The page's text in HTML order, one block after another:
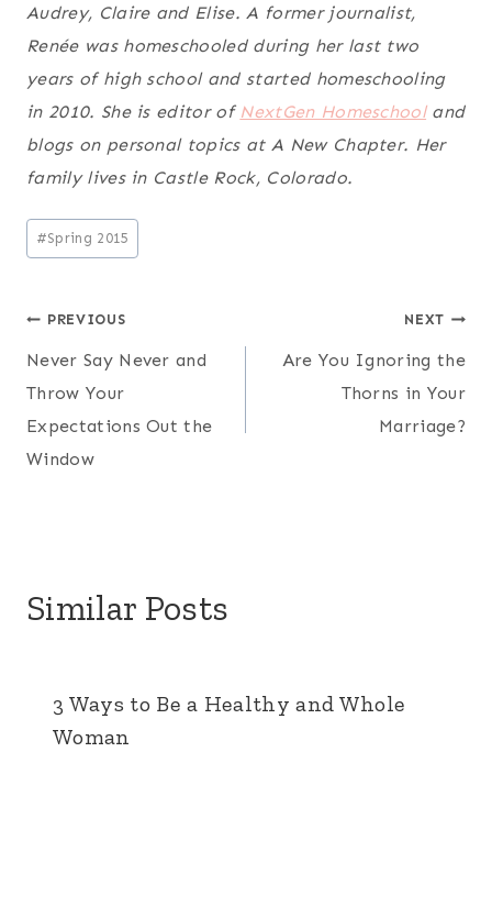
Audrey, Claire and Elise. A former journalist,
Renée was homeschooled during her last two
years of high school and started homeschooling
in 2010. She is editor of NextGen Homeschooland
blogs on personal topics at A New Chapter. Her
family lives in Castle Rock, Colorado.
Post
Tags:
#Spring 2015
Post
navigation
PREVIOUS
Never Say Never and
Throw Your
Expectations Out the
Window
NEXT
Are You Ignoring the
Thorns in Your
Marriage?
Similar Posts
3 Ways to Be a Healthy and Whole
Woman